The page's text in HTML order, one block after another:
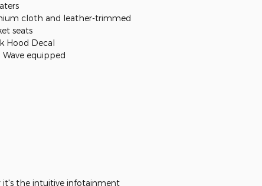
cloth and leather-trimmed
seats
Hood Decal
Wave equipped
it's the intuitive infotainment